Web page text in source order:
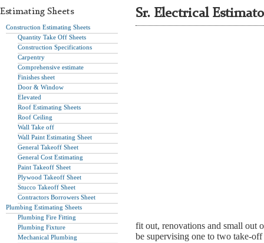
Estimating Sheets
Construction Estimating Sheets
Quantity Take Off Sheets
Construction Specifications
Carpentry
Comprehensive estimate
Finishes sheet
Door & Window
Elevated
Roof Estimating Sheets
Roof Ceiling
Wall Take off
Wall Paint Estimating Sheet
General Takeoff Sheet
General Cost Estimating
Paint Takeoff Sheet
Plywood Takeoff Sheet
Stucco Takeoff Sheet
Contractors Borrowers Sheet
Plumbing Estimating Sheets
Plumbing Fire Fitting
Plumbing Fixture
Mechanical Plumbing
Sr. Electrical
fit out, renovations and small out
be supervising one to two take-